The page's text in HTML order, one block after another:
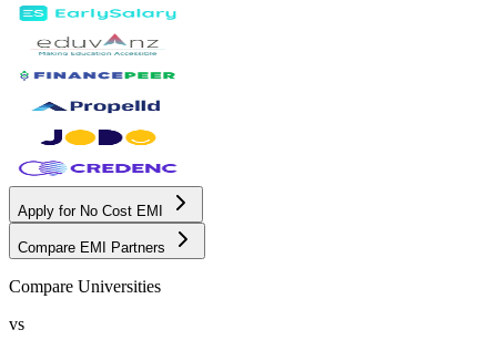
Apply for No Cost EMI
Compare EMI Partners
Compare Universities
vs